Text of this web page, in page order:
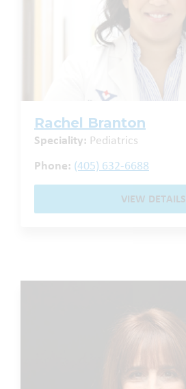
Rachel Branton
Speciality: Pediatrics
Phone: (405) 632-6688
VIEW DETAILS